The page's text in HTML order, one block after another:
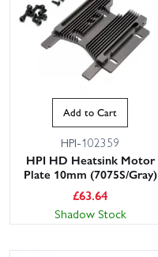
Add to Cart
HPI-102359
HPI HD Heatsink Motor
Plate 10mm (7075S/Gray)
£63.64
Shadow Stock